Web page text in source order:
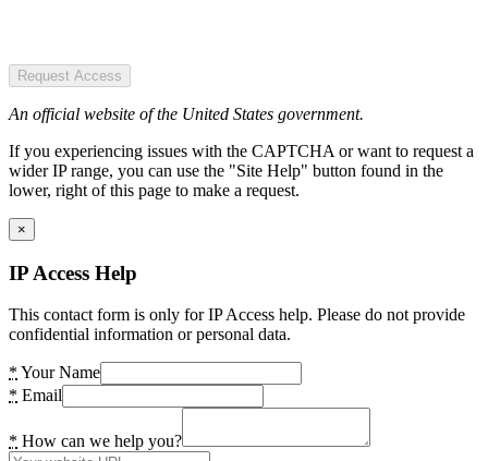
Request Access
An official website of the United States government.
If you experiencing issues with the CAPTCHA or want to request a
wider IP range, you can use the "Site Help" button found in the
lower, right of this page to make a request.
×
IP Access Help
This contact form is only for IP Access help. Please do not provide
confidential information or personal data.
* Your Name
* Email
* How can we help you?